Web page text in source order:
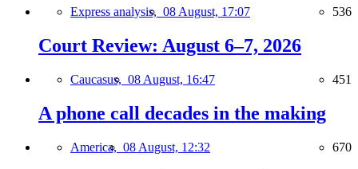
Express analysis, 08 August, 17:07 536
Court Review: August 6–7, 2026
Caucasus, 08 August, 16:47 451
A phone call decades in the making
America, 08 August, 12:32 670